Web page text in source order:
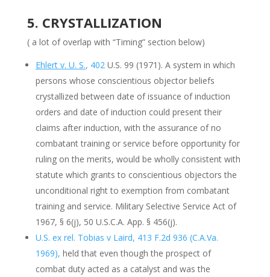
5. CRYSTALLIZATION
( a lot of overlap with “Timing” section below)
Ehlert v. U. S., 402U.S. 99 (1971). A system in which
persons whose conscientious objector beliefs
crystallized between date of issuance of induction
orders and date of induction could present their
claims after induction, with the assurance of no
combatant training or service before opportunity for
ruling on the merits, would be wholly consistent with
statute which grants to conscientious objectors the
unconditional right to exemption from combatant
training and service. Military Selective Service Act of
1967, § 6(j), 50 U.S.C.A. App. § 456(j).
U.S. ex rel. Tobias v Laird, 413 F.2d 936 (C.A.Va.
1969), held that even though the prospect of
combat duty acted as a catalyst and was the